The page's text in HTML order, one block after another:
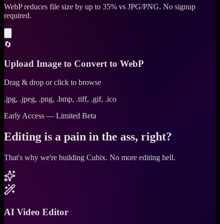
WebP reduces file size by up to 35% vs JPG/PNG. No signup
required.
🔄
Upload Image to Convert to WebP
Drag & drop or click to browse
.jpg, .jpeg, .png, .bmp, .tiff, .gif, .ico
Early Access — Limited Beta
Editing is a pain in the ass, right?
That's why we're building Cubix. No more editing hell.
AI Video Editor